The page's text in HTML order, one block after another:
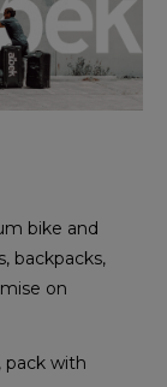
bike and
backpacks,
on
pack with